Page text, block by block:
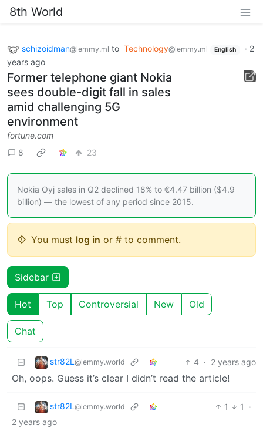
8th World
schizoidman@lemmy.ml to Technology@lemmy.ml English · 2
years ago
Former telephone giant Nokia
sees double-digit fall in sales
amid challenging 5G
environment
fortune.com
8
23
Nokia Oyj sales in Q2 declined 18% to €4.47 billion ($4.9
billion) — the lowest of any period since 2015.
You must log in or # to comment.
Sidebar
Hot Top Controversial New Old
Chat
str82L @lemmy.world 4 · 2 years ago
Oh, oops. Guess it’s clear I didn’t read the article!
str82L @lemmy.world 1 1
·
2 years ago